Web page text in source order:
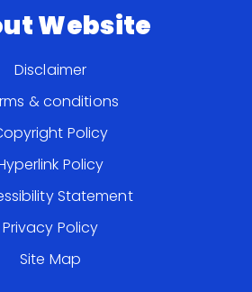
Website
Disclaimer
& conditions
Policy
Policy
Statement
Privacy Policy
Site Map